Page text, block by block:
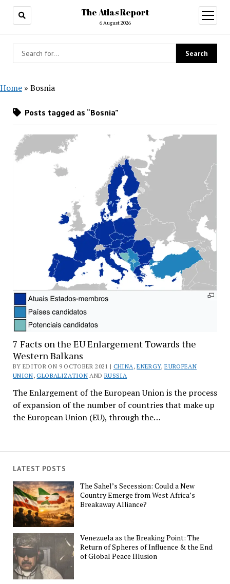
The Atlas Report
6 August 2026
open
menu
Home » Bosnia
Posts tagged as “Bosnia”
7 Facts on the EU Enlargement Towards the
Western Balkans
BY EDITOR ON 9 OCTOBER 2021 | CHINA ,ENERGY,EUROPEAN
UNION,GLOBALIZATION AND RUSSIA
The Enlargement of the European Union is the process
of expansion of the number of countries that make up
the European Union (EU), through the…
LATEST POSTS
The Sahel’s Secession: Could a New
Country Emerge from West Africa’s
Breakaway Alliance?
Venezuela as the Breaking Point: The
Return of Spheres of Influence & the End
of Global Peace Illusion